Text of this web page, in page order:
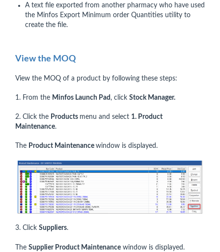
A text file exported from another pharmacy who have used
the Minfos Export Minimum order Quantities utility to
create the file.
View the MOQ
View the MOQ of a product by following these steps:
1. From the Minfos Launch Pad , click Stock Manager.
2. Click the Products menu and select 1. Product
Maintenance.
The Product Maintenance window is displayed.
3. Click Suppliers.
The Supplier Product Maintenance window is displayed.